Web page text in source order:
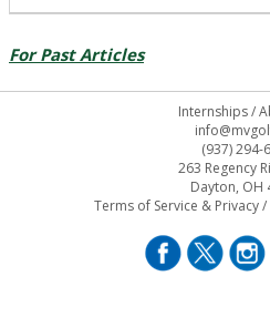
For Past Articles
Internships/
(937) 294-
263 Regency
Dayton, OH
Terms of Service & Privacy/